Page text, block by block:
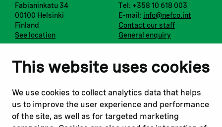
This website uses cookies
We use cookies to collect analytics data that helps
us to improve the user experience and performance
of the site, as well as for targeted marketing
Fabianinkatu 34
00100 Helsinki
Finland
See location
Tel: +358 10 618 003
E-mail: info@nefco.int
Contact our staff
General enquiry
Notify us
Report a concern
Submit a complaint
Instagram
Youtube